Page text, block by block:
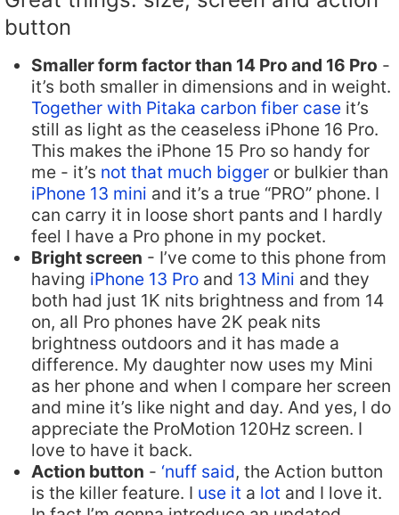
button
Smaller form factor than 14 Pro and 16 Pro -
it’s both smaller in dimensions and in weight.
Together with Pitaka carbon fiber case it’s
still as light as the ceaseless iPhone 16 Pro.
This makes the iPhone 15 Pro so handy for
me - it’s not that much bigger or bulkier than
iPhone 13 mini and it’s a true “PRO” phone. I
can carry it in loose short pants and I hardly
feel I have a Pro phone in my pocket.
Bright screen - I’ve come to this phone from
having iPhone 13 Pro and 13 Mini and they
both had just 1K nits brightness and from 14
on, all Pro phones have 2K peak nits
brightness outdoors and it has made a
difference. My daughter now uses my Mini
as her phone and when I compare her screen
and mine it’s like night and day. And yes, I do
appreciate the ProMotion 120Hz screen. I
love to have it back.
Action button - ‘nuff said, the Action button
is the killer feature. I use it a lot and I love it.